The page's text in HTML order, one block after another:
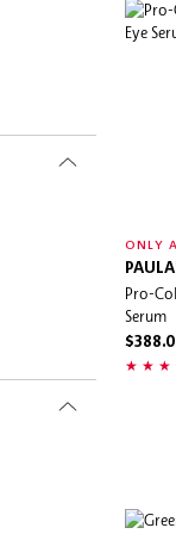
ONLY
Pro-
Serum